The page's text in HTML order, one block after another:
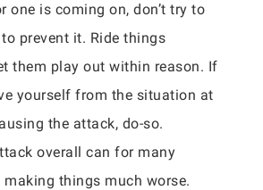
one is coming on, don’t try to
prevent it. Ride things
them play out within reason. If
yourself from the situation at
the attack, do-so.
overall can for many
making things much worse.